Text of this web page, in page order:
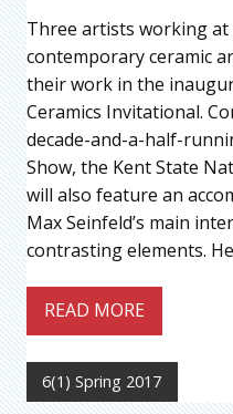
Three artists working
contemporary ceramic
their work in the
Ceramics Invitational.
decade-and-a-half-
Show, the Kent State
will also feature an
Max Seinfeld’s main
contrasting elements.
READ MORE
6(1) Spring 2017